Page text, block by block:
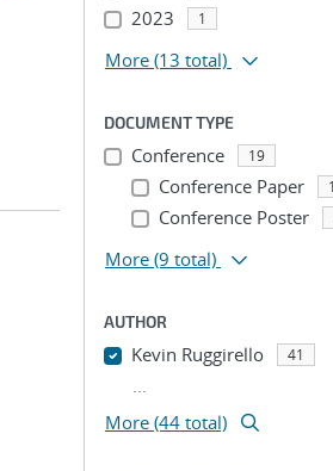
2023 1
More (13 total)
DOCUMENT TYPE
Conference 19
Conference Paper 1
Conference Poster
More (9 total)
AUTHOR
Kevin Ruggirello 41
...
More (44 total)